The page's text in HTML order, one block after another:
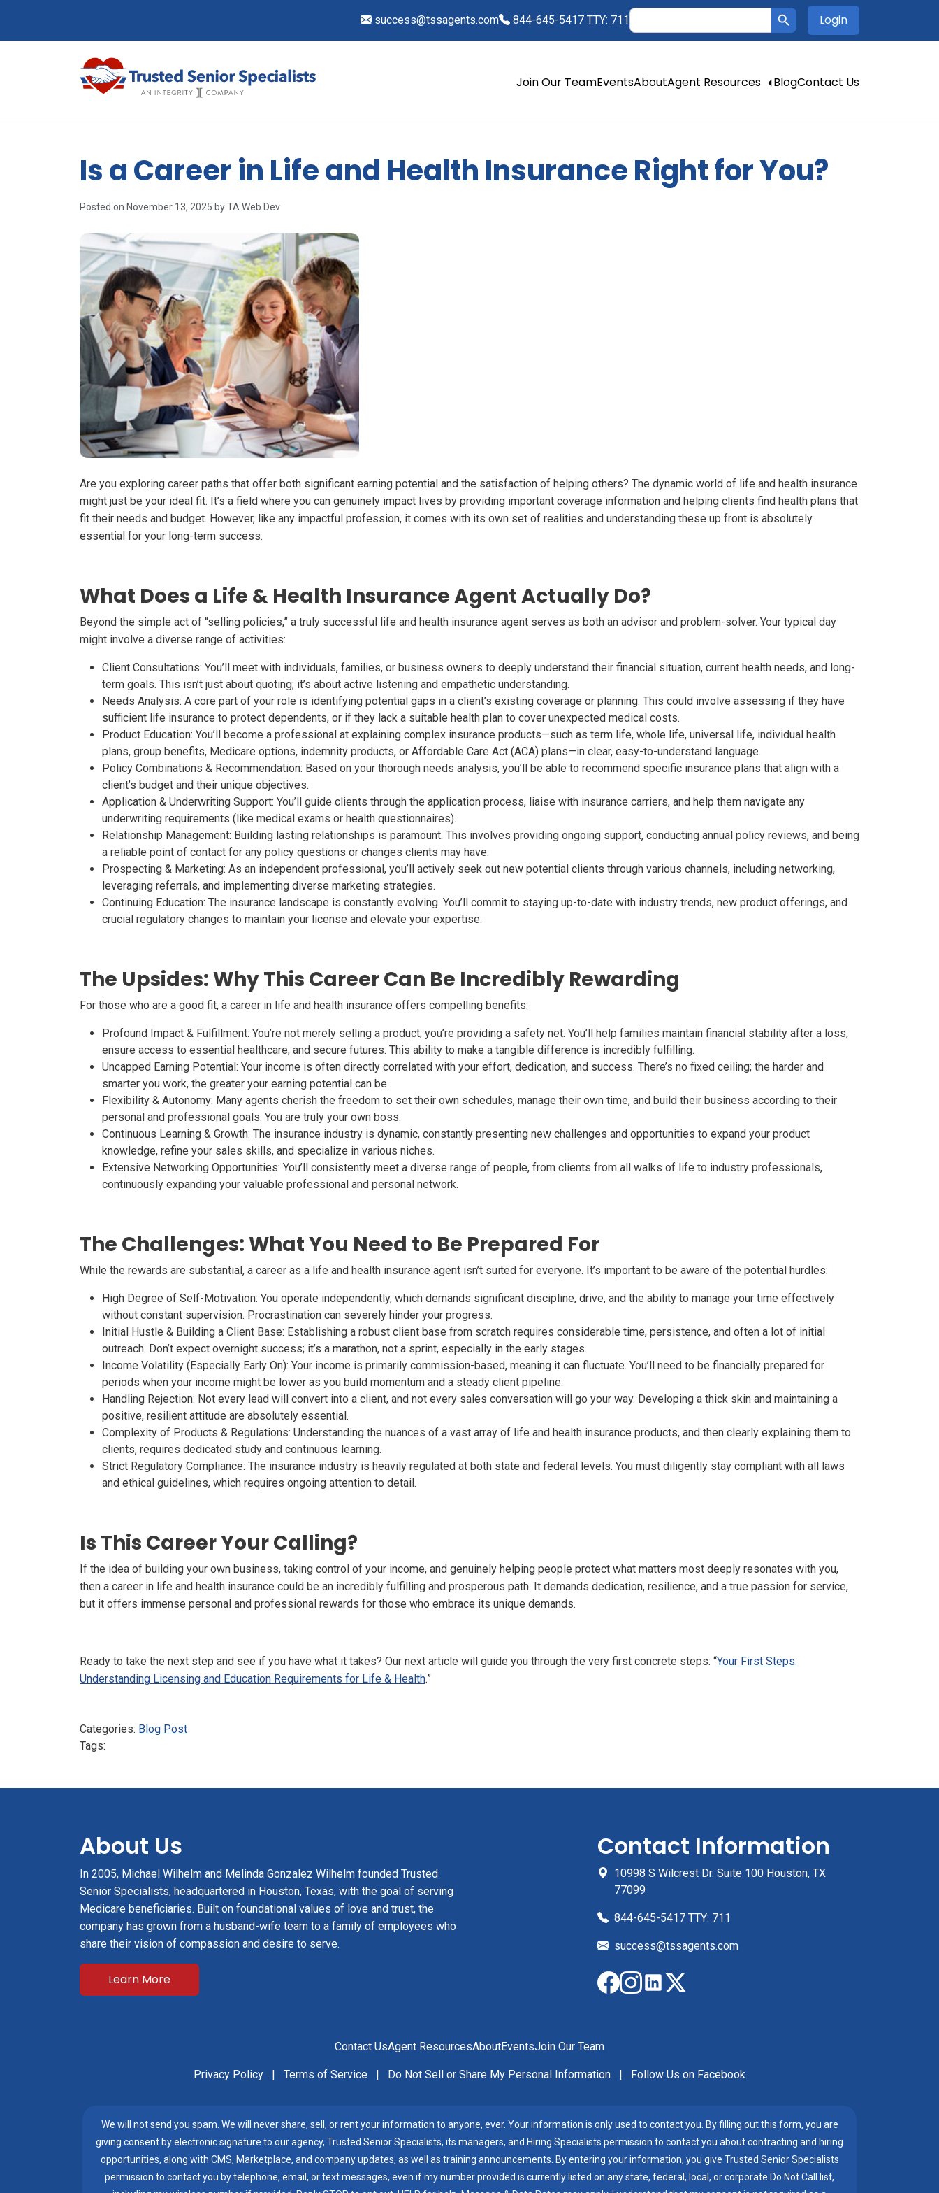
success@tssagents.com 844-645-5417 TTY: 711
Search
Search Button
Login
Join Our TeamEventsAboutAgent Resources BlogContact Us
Is a Career in Life and Health Insurance Right for You?
Posted on November 13, 2025 by TA Web Dev
Are you exploring career paths that offer both significant earning potential and the satisfaction of helping others? The dynamic world of life and health insurance
might just be your ideal fit. It’s a field where you can genuinely impact lives by providing important coverage information and helping clients find health plans that
fit their needs and budget. However, like any impactful profession, it comes with its own set of realities and understanding these up front is absolutely
essential for your long-term success.
What Does a Life & Health Insurance Agent Actually Do?
Beyond the simple act of “selling policies,” a truly successful life and health insurance agent serves as both an advisor and problem-solver. Your typical day
might involve a diverse range of activities:
Client Consultations: You’ll meet with individuals, families, or business owners to deeply understand their financial situation, current health needs, and long-
term goals. This isn’t just about quoting; it’s about active listening and empathetic understanding.
Needs Analysis: A core part of your role is identifying potential gaps in a client’s existing coverage or planning. This could involve assessing if they have
sufficient life insurance to protect dependents, or if they lack a suitable health plan to cover unexpected medical costs.
Product Education: You’ll become a professional at explaining complex insurance products—such as term life, whole life, universal life, individual health
plans, group benefits, Medicare options, indemnity products, or Affordable Care Act (ACA) plans—in clear, easy-to-understand language.
Policy Combinations & Recommendation: Based on your thorough needs analysis, you’ll be able to recommend specific insurance plans that align with a
client’s budget and their unique objectives.
Application & Underwriting Support: You’ll guide clients through the application process, liaise with insurance carriers, and help them navigate any
underwriting requirements (like medical exams or health questionnaires).
Relationship Management: Building lasting relationships is paramount. This involves providing ongoing support, conducting annual policy reviews, and being
a reliable point of contact for any policy questions or changes clients may have.
Prospecting & Marketing: As an independent professional, you’ll actively seek out new potential clients through various channels, including networking,
leveraging referrals, and implementing diverse marketing strategies.
Continuing Education: The insurance landscape is constantly evolving. You’ll commit to staying up-to-date with industry trends, new product offerings, and
crucial regulatory changes to maintain your license and elevate your expertise.
The Upsides: Why This Career Can Be Incredibly Rewarding
For those who are a good fit, a career in life and health insurance offers compelling benefits:
Profound Impact & Fulfillment: You’re not merely selling a product; you’re providing a safety net. You’ll help families maintain financial stability after a loss,
ensure access to essential healthcare, and secure futures. This ability to make a tangible difference is incredibly fulfilling.
Uncapped Earning Potential: Your income is often directly correlated with your effort, dedication, and success. There’s no fixed ceiling; the harder and
smarter you work, the greater your earning potential can be.
Flexibility & Autonomy: Many agents cherish the freedom to set their own schedules, manage their own time, and build their business according to their
personal and professional goals. You are truly your own boss.
Continuous Learning & Growth: The insurance industry is dynamic, constantly presenting new challenges and opportunities to expand your product
knowledge, refine your sales skills, and specialize in various niches.
Extensive Networking Opportunities: You’ll consistently meet a diverse range of people, from clients from all walks of life to industry professionals,
continuously expanding your valuable professional and personal network.
The Challenges: What You Need to Be Prepared For
While the rewards are substantial, a career as a life and health insurance agent isn’t suited for everyone. It’s important to be aware of the potential hurdles:
High Degree of Self-Motivation: You operate independently, which demands significant discipline, drive, and the ability to manage your time effectively
without constant supervision. Procrastination can severely hinder your progress.
Initial Hustle & Building a Client Base: Establishing a robust client base from scratch requires considerable time, persistence, and often a lot of initial
outreach. Don’t expect overnight success; it’s a marathon, not a sprint, especially in the early stages.
Income Volatility (Especially Early On): Your income is primarily commission-based, meaning it can fluctuate. You’ll need to be financially prepared for
periods when your income might be lower as you build momentum and a steady client pipeline.
Handling Rejection: Not every lead will convert into a client, and not every sales conversation will go your way. Developing a thick skin and maintaining a
positive, resilient attitude are absolutely essential.
Complexity of Products & Regulations: Understanding the nuances of a vast array of life and health insurance products, and then clearly explaining them to
clients, requires dedicated study and continuous learning.
Strict Regulatory Compliance: The insurance industry is heavily regulated at both state and federal levels. You must diligently stay compliant with all laws
and ethical guidelines, which requires ongoing attention to detail.
Is This Career Your Calling?
If the idea of building your own business, taking control of your income, and genuinely helping people protect what matters most deeply resonates with you,
then a career in life and health insurance could be an incredibly fulfilling and prosperous path. It demands dedication, resilience, and a true passion for service,
but it offers immense personal and professional rewards for those who embrace its unique demands.
Ready to take the next step and see if you have what it takes? Our next article will guide you through the very first concrete steps: “Your First Steps:
Understanding Licensing and Education Requirements for Life & Health.”
Categories: Blog Post
Tags:
About Us
In 2005, Michael Wilhelm and Melinda Gonzalez Wilhelm founded Trusted
Senior Specialists, headquartered in Houston, Texas, with the goal of serving
Medicare beneficiaries. Built on foundational values of love and trust, the
company has grown from a husband-wife team to a family of employees who
share their vision of compassion and desire to serve.
Learn More
Contact Information
10998 S Wilcrest Dr. Suite 100 Houston, TX
77099
844-645-5417 TTY: 711
success@tssagents.com
Contact UsAgent ResourcesAboutEventsJoin Our Team
Privacy Policy | Terms of Service | Do Not Sell or Share My Personal Information | Follow Us on Facebook
We will not send you spam. We will never share, sell, or rent your information to anyone, ever. Your information is only used to contact you. By filling out this form, you are
giving consent by electronic signature to our agency, Trusted Senior Specialists, its managers, and Hiring Specialists permission to contact you about contracting and hiring
opportunities, along with CMS, Marketplace, and company updates, as well as training announcements. By entering your information, you give Trusted Senior Specialists
permission to contact you by telephone, email, or text messages, even if my number provided is currently listed on any state, federal, local, or corporate Do Not Call list,